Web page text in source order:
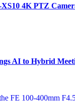
4K PTZ
AI to Hybrid